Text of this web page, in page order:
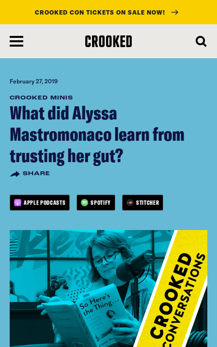
main
content
CROOKED CON TICKETS ON SALE NOW!
February 27, 2019
CROOKED MINIS
What did Alyssa
Mastromonaco learn from
trusting her gut?
SHARE
APPLE PODCASTS SPOTIFY STITCHER